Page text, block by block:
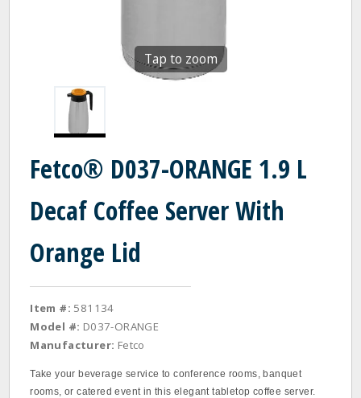
Tap to zoom
Fetco® D037-ORANGE 1.9 L
Decaf Coffee Server With
Orange Lid
Item #: 581134
Model #: D037-ORANGE
Manufacturer: Fetco
Take your beverage service to conference rooms, banquet
rooms, or catered event in this elegant tabletop coffee server.